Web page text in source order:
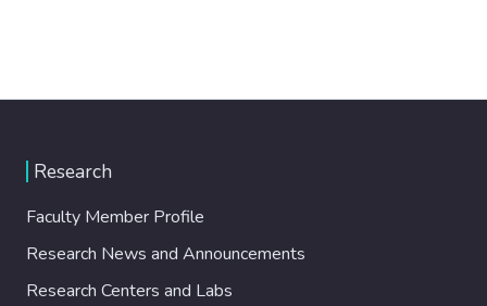
Research
Faculty Member Profile
Research News and Announcements
Research Centers and Labs